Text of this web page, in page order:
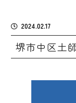
2024.02.17
堺市中区土